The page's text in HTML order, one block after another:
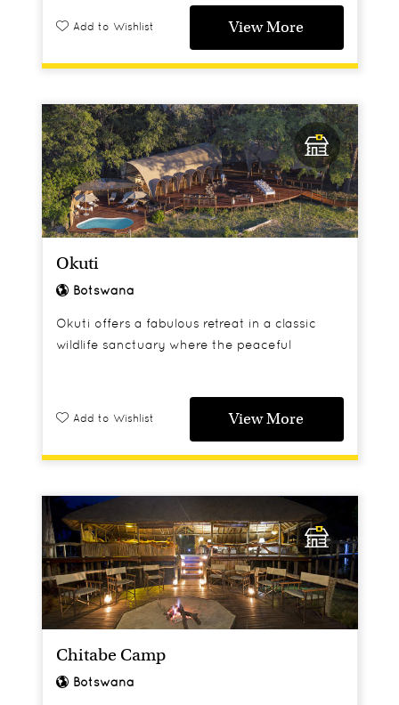
Add to Wishlist View More
Okuti
Botswana
Okuti offers a fabulous retreat in a classic
wildlife sanctuary where the peaceful
Add to Wishlist View More
Chitabe Camp
Botswana